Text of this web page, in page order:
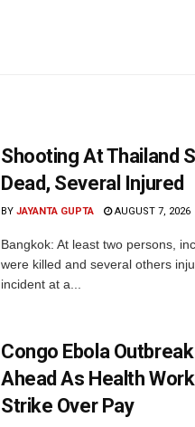
Shooting At Thailand
Dead, Several Injured
BY JAYANTA GUPTA AUGUST 7, 2026
Bangkok: At least two persons,
were killed and several others
incident at a...
Congo Ebola
Ahead As Health
Strike Over Pay